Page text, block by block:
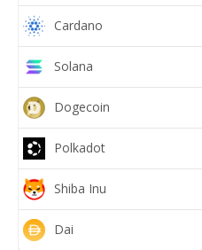
Cardano
Solana
Dogecoin
Polkadot
Shiba Inu
Dai